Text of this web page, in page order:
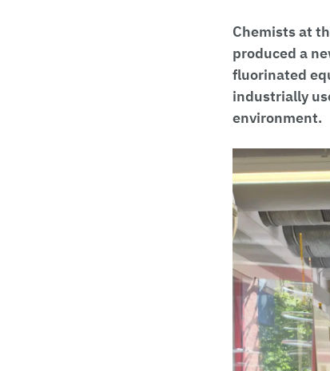
Chemists at
produced a
fluorinated
industrially
environment.